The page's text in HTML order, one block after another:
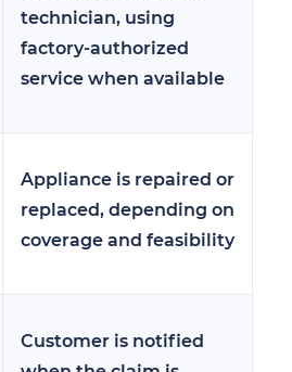
technician, using
factory-authorized
service when available
Appliance is repaired or
replaced, depending on
coverage and feasibility
Customer is notified